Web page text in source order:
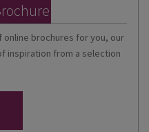
brochures for you, our
inspiration from a selection